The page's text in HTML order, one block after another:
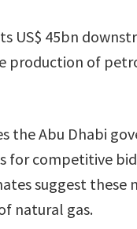
US$ 45bn
production of
the Abu Dhabi
for competitive
suggest
natural gas.